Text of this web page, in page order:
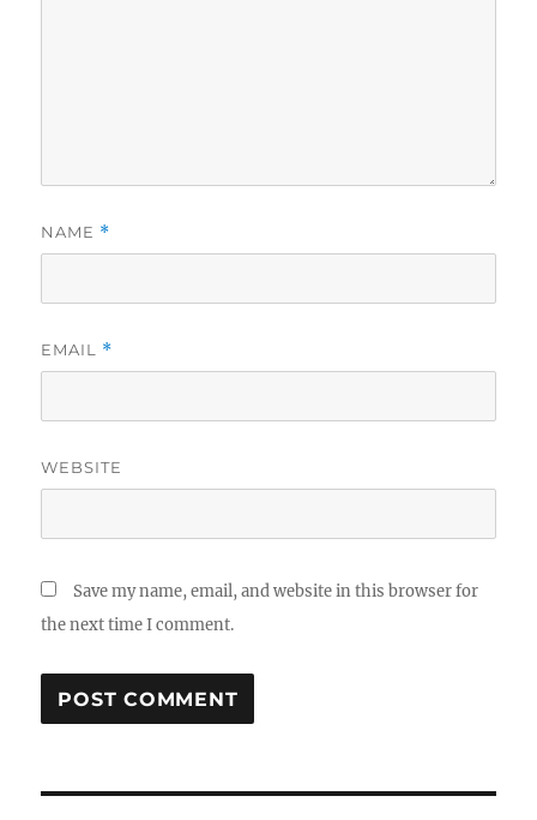
NAME *
EMAIL *
WEBSITE
Save my name, email, and website in this browser for
the next time I comment.